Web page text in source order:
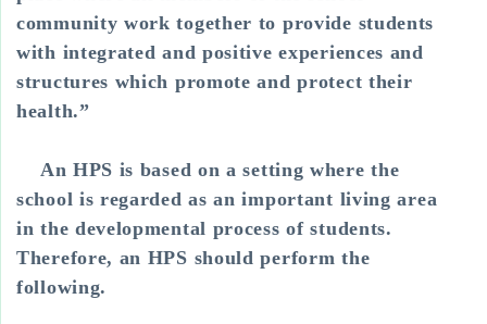
community work together to provide students
with integrated and positive experiences and
structures which promote and protect their
health.”
An HPS is based on a setting where the
school is regarded as an important living area
in the developmental process of students.
Therefore, an HPS should perform the
following.